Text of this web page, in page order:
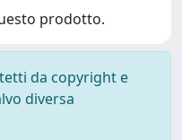
prodotto.
da copyright e
diversa